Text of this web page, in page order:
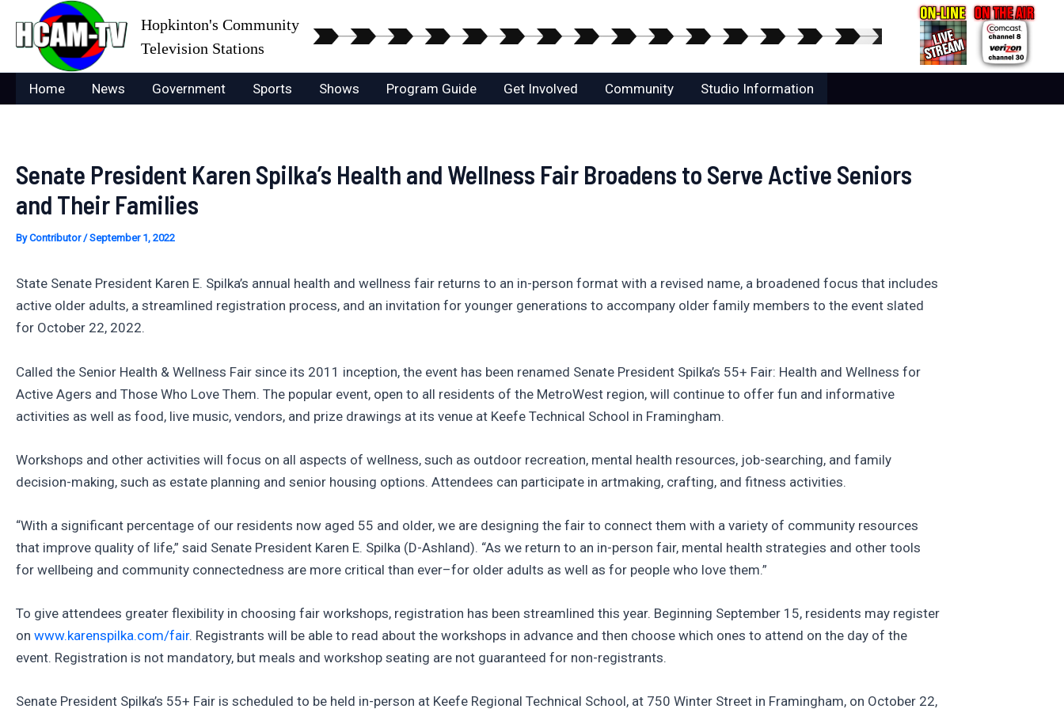
content
Hopkinton's Community
Television Stations
Home News Government Sports Shows Program Guide Get Involved Community Studio Information
Senate President Karen Spilka’s Health and Wellness Fair Broadens to Serve Active Seniors
and Their Families
ByContributor/September 1, 2022
State Senate President Karen E. Spilka’s annual health and wellness fair returns to an in-person format with a revised name, a broadened focus that includes
active older adults, a streamlined registration process, and an invitation for younger generations to accompany older family members to the event slated
for October 22, 2022.
Called the Senior Health & Wellness Fair since its 2011 inception, the event has been renamed Senate President Spilka’s 55+ Fair: Health and Wellness for
Active Agers and Those Who Love Them. The popular event, open to all residents of the MetroWest region, will continue to offer fun and informative
activities as well as food, live music, vendors, and prize drawings at its venue at Keefe Technical School in Framingham.
Workshops and other activities will focus on all aspects of wellness, such as outdoor recreation, mental health resources, job-searching, and family
decision-making, such as estate planning and senior housing options. Attendees can participate in artmaking, crafting, and fitness activities.
“With a significant percentage of our residents now aged 55 and older, we are designing the fair to connect them with a variety of community resources
that improve quality of life,” said Senate President Karen E. Spilka (D-Ashland). “As we return to an in-person fair, mental health strategies and other tools
for wellbeing and community connectedness are more critical than ever–for older adults as well as for people who love them.”
To give attendees greater flexibility in choosing fair workshops, registration has been streamlined this year. Beginning September 15, residents may register
on www.karenspilka.com/fair. Registrants will be able to read about the workshops in advance and then choose which ones to attend on the day of the
event. Registration is not mandatory, but meals and workshop seating are not guaranteed for non-registrants.
Senate President Spilka’s 55+ Fair is scheduled to be held in-person at Keefe Regional Technical School, at 750 Winter Street in Framingham, on October 22,